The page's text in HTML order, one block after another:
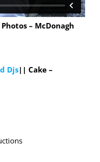
– McDonagh
Djs|| Cake –